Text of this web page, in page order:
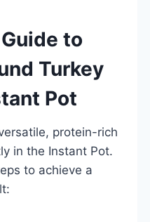
to
Turkey
Pot
protein-rich
in the Instant Pot.
to achieve a